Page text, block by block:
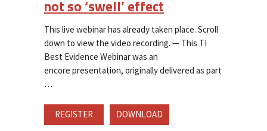
not so ‘swell’ effect
This live webinar has already taken place. Scroll
down to view the video recording. — This TI
Best Evidence Webinar was an
encore presentation, originally delivered as part
REGISTER DOWNLOAD